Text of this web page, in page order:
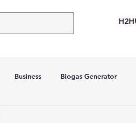
Business Biogas Generator